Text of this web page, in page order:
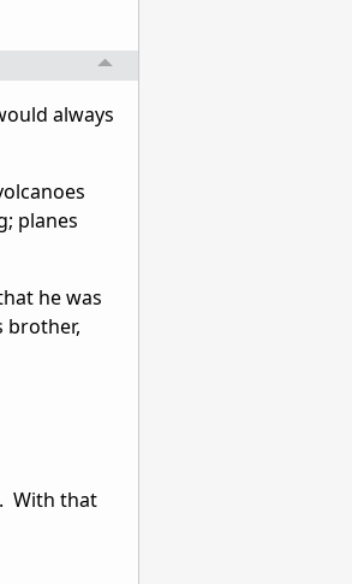
always
planes
he was
brother,
With that